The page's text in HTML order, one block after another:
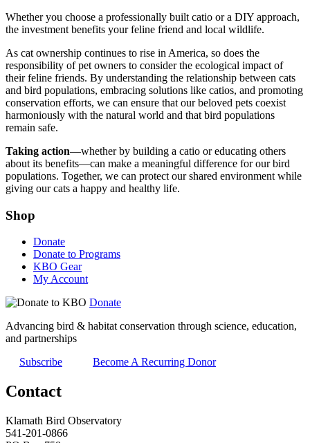
Whether you choose a professionally built catio or a DIY approach,
the investment benefits your feline friend and local wildlife.
As cat ownership continues to rise in America, so does the
responsibility of pet owners to consider the ecological impact of
their feline friends. By understanding the relationship between cats
and bird populations, embracing solutions like catios, and promoting
conservation efforts, we can ensure that our beloved pets coexist
harmoniously with the natural world and that bird populations
remain safe.
Taking action—whether by building a catio or educating others
about its benefits—can make a meaningful difference for our bird
populations. Together, we can protect our shared environment while
giving our cats a happy and healthy life.
Shop
Donate
Donate to Programs
KBO Gear
My Account
Donate
Advancing bird & habitat conservation through science, education,
and partnerships
Subscribe
Become A Recurring Donor
Contact
Klamath Bird Observatory
541-201-0866